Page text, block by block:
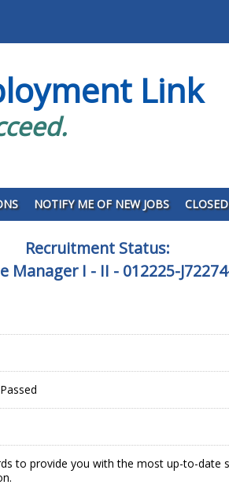
Link
NOTIFY ME OF NEW JOBS
Recruitment Status:
Manager I - II - 012225-
to provide you with the most up-to-date